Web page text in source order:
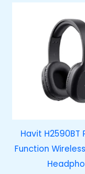
Havit H2590BT
Function